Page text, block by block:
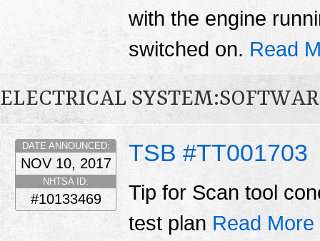
with the engine
switched on. Read
ELECTRICAL
TSB #TT001703
DATE ANNOUNCED:
NOV 10, 2017
NHTSA ID:
#10133469
Tip for Scan tool
test plan Read More